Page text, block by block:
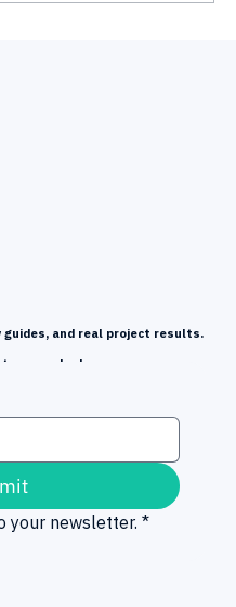
and real project results.
and releases.
your newsletter. *